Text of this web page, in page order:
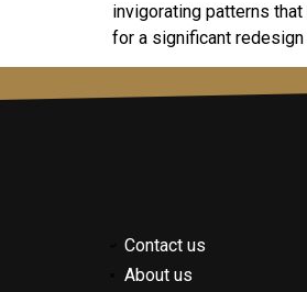
invigorating patterns
for a significant redesign
Contact us
About us